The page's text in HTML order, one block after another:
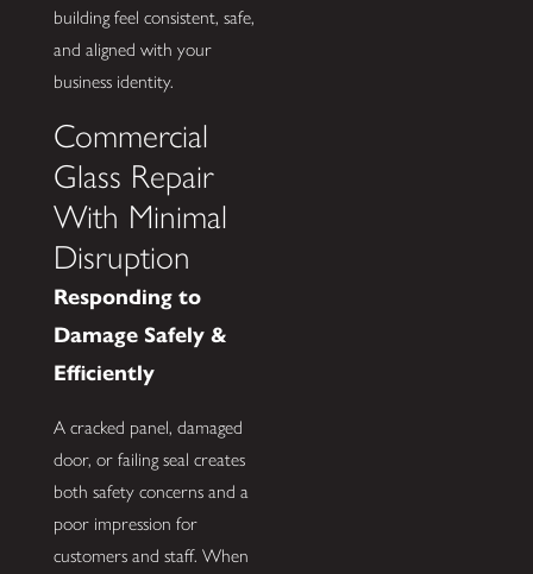
building feel consistent, safe,
and aligned with your
business identity.
Commercial
Glass Repair
With Minimal
Disruption
Responding to
Damage Safely &
Efficiently
A cracked panel, damaged
door, or failing seal creates
both safety concerns and a
poor impression for
customers and staff. When